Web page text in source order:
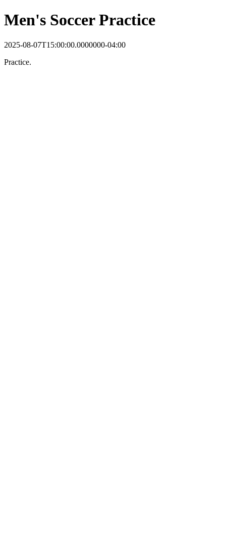
Men's Soccer Practice
2025-08-07T15:00:00.0000000-04:00
Practice.